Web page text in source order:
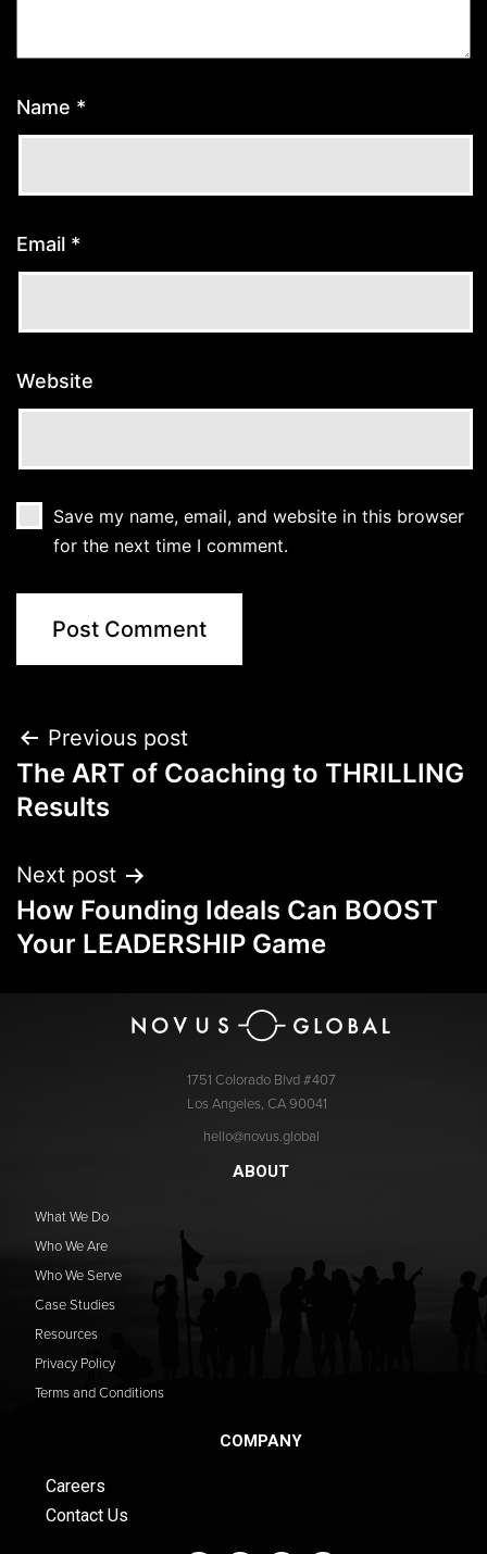
Name *
Email *
Website
Save my name, email, and website in this browser
for the next time I comment.
Previous post
The ART of Coaching to THRILLING
Results
Next post
How Founding Ideals Can BOOST
Your LEADERSHIP Game
1751 Colorado Blvd #407
Los Angeles, CA 90041
hello@novus.global
ABOUT
What We Do
Who We Are
Who We Serve
Case Studies
Resources
Privacy Policy
Terms and Conditions
COMPANY
Careers
Contact Us